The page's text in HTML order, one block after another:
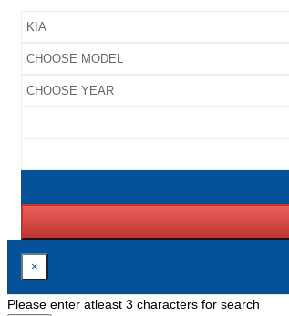
×
Please enter atleast 3 characters for search